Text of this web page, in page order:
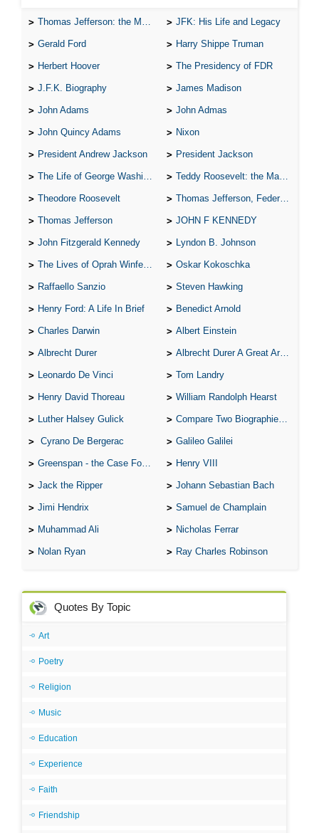
Thomas Jefferson: the Man, the Myth, and the Morality JFK: His Life and Legacy
Gerald Ford Harry Shippe Truman
Herbert Hoover The Presidency of FDR
J.F.K. Biography James Madison
John Adams John Admas
John Quincy Adams Nixon
President Andrew Jackson President Jackson
The Life of George Washington Teddy Roosevelt: the Man Who Changed the Face of America
Theodore Roosevelt Thomas Jefferson, Federalist.
Thomas Jefferson JOHN F KENNEDY
John Fitzgerald Kennedy Lyndon B. Johnson
The Lives of Oprah Winfery and Malcolm X Oskar Kokoschka
Raffaello Sanzio Steven Hawking
Henry Ford: A Life In Brief Benedict Arnold
Charles Darwin Albert Einstein
Albrecht Durer Albrecht Durer A Great Artist
Leonardo De Vinci Tom Landry
Henry David Thoreau William Randolph Hearst
Luther Halsey Gulick Compare Two Biographies of Wayne Gretzky
Cyrano De Bergerac Galileo Galilei
Greenspan - the Case For the Defence Henry VIII
Jack the Ripper Johann Sebastian Bach
Jimi Hendrix Samuel de Champlain
Muhammad Ali Nicholas Ferrar
Nolan Ryan Ray Charles Robinson
Quotes By Topic
Art
Poetry
Religion
Music
Education
Experience
Faith
Friendship